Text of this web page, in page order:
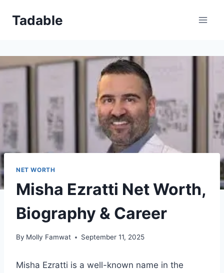
Tadable
NET WORTH
Misha Ezratti Net Worth,
Biography & Career
By Molly Famwat September 11, 2025
Misha Ezratti is a well-known name in the